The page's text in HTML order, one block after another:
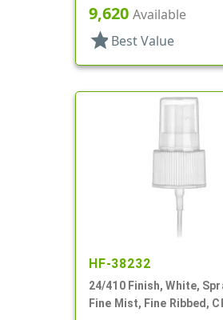
Hood, 6 11/16" DT
9,620 Available
star Best Value
HF-38232
24/410 Finish, White,
Fine Mist, Fine Ribbed,